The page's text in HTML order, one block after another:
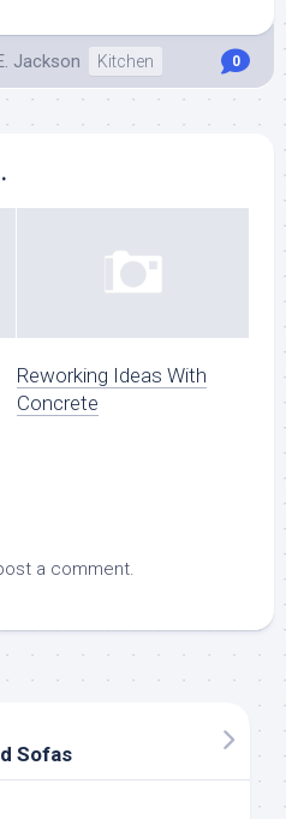
Jackson Kitchen 0
Reworking Ideas With
Concrete
a comment.
Sofas